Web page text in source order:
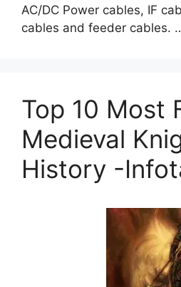
AC/DC Power cables, IF
cables and feeder cables.
Top 10 Most
Medieval
History -